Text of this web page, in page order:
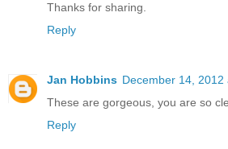
Thanks for sharing.
Reply
Jan Hobbins December 14, 2012
These are gorgeous, you are so
Reply